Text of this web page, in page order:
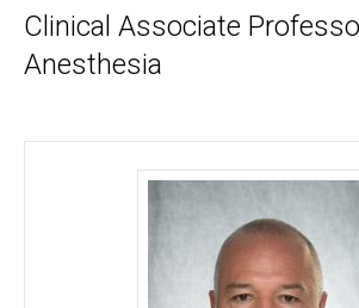
scrolling
container.
Clinical Associate
Anesthesia